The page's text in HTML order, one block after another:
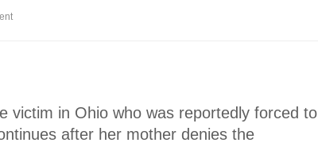
victim in Ohio who was reportedly forced to
after her mother denies the